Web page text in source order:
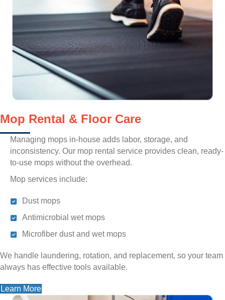
Mop Rental & Floor Care
Managing mops in-house adds labor, storage, and
inconsistency. Our mop rental service provides clean, ready-
to-use mops without the overhead.
Mop services include:
Dust mops
Antimicrobial wet mops
Microfiber dust and wet mops
We handle laundering, rotation, and replacement, so your team
always has effective tools available.
Learn More